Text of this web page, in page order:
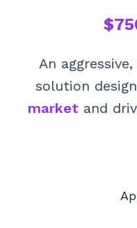
An
solution
market and